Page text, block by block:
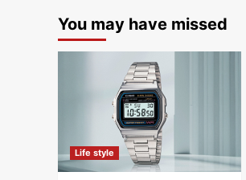
You may have missed
Life style